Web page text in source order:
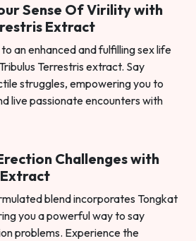
Sense Of Virility with
Extract
an enhanced and fulfilling sex life
Terrestris extract. Say
struggles, empowering you to
live passionate encounters with
Challenges with
blend incorporates Tongkat
you a powerful way to say
problems. Experience the